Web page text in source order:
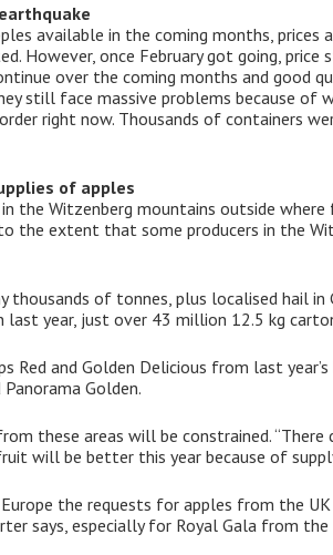
available in the coming months, prices
However, once February got going,
over the coming months and good
still face massive problems because of
right now. Thousands of containers
of apples
the Witzenberg mountains outside
the extent that some producers in the
thousands of tonnes, plus localised hail
year, just over 43 million 12.5 kg
Red and Golden Delicious from last
Golden.
these areas will be constrained.
will be better this year because of
the requests for apples from the
says, especially for Royal Gala from the